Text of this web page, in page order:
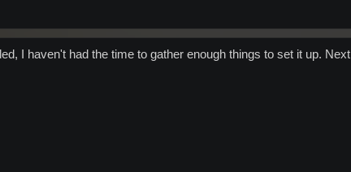
I haven't had the time to gather enough things to set it up.